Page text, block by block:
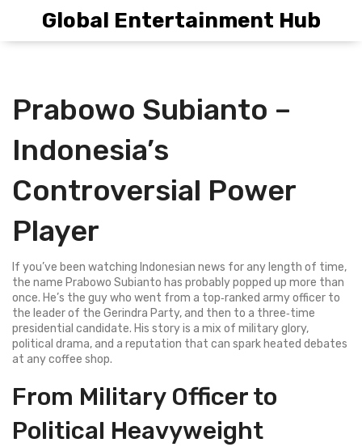
Global Entertainment Hub
Prabowo Subianto –
Indonesia’s
Controversial Power
Player
If you’ve been watching Indonesian news for any length of time,
the name Prabowo Subianto has probably popped up more than
once. He’s the guy who went from a top‑ranked army officer to
the leader of the Gerindra Party, and then to a three‑time
presidential candidate. His story is a mix of military glory,
political drama, and a reputation that can spark heated debates
at any coffee shop.
From Military Officer to
Political Heavyweight